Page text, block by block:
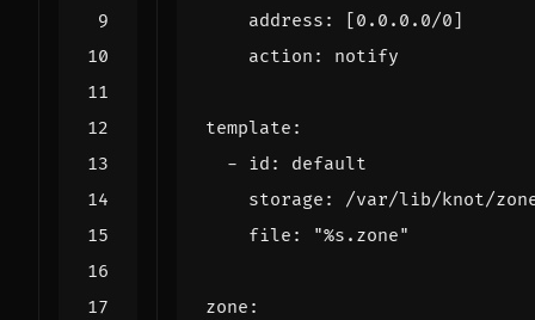
address : [0.0 . 0.0/0]
action : notify
template :
- id :
default
storage : /var/lib/knot/
file : "%s .zone"
zone :